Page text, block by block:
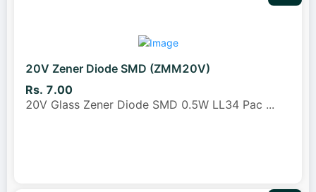
20V Zener Diode SMD (ZMM20V)
Rs. 7.00
20V Glass Zener Diode SMD 0.5W LL34 Pac ...